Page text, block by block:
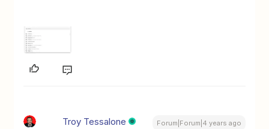
Troy Tessalone Forum|Forum|4 years ago